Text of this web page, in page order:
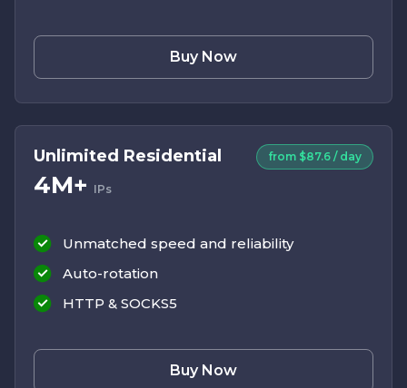
Buy Now
Unlimited Residential
4M+ IPs
from $87.6 / day
Unmatched speed and reliability
Auto-rotation
HTTP & SOCKS5
Buy Now